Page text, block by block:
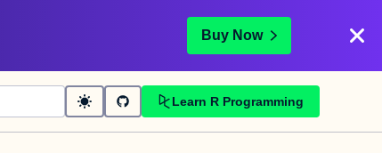
Buy Now
Learn R Programming